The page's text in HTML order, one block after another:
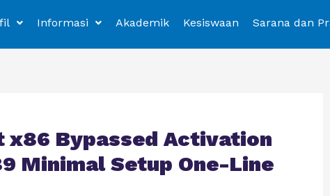
Informasi Akademik Kesiswaan Sarana dan
x86 Bypassed Activation
Minimal Setup One-Line